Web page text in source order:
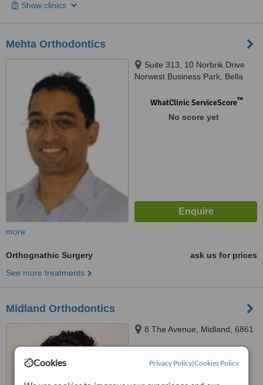
Cookies Privacy Policy|Cookies Policy
Show clinics
Mehta Orthodontics
Suite 313, 10 Norbrik Drive
Norwest Business Park, Bella
WhatClinic ServiceScore™
No score yet
more
Orthognathic Surgery
ask us for prices
See more treatments
Midland Orthodontics
8 The Avenue, Midland, 6861
WhatClinic ServiceScore™
No score yet